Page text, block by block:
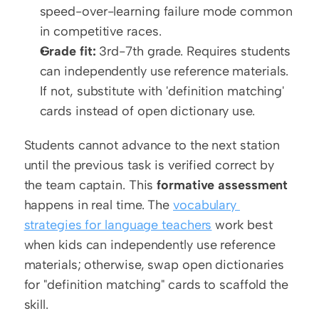
speed-over-learning failure mode common
in competitive races.
Grade fit: 3rd-7th grade. Requires students
can independently use reference materials.
If not, substitute with 'definition matching'
cards instead of open dictionary use.
Students cannot advance to the next station
until the previous task is verified correct by
the team captain. This formative assessment
happens in real time. The vocabulary
strategies for language teachers work best
when kids can independently use reference
materials; otherwise, swap open dictionaries
for "definition matching" cards to scaffold the
skill.